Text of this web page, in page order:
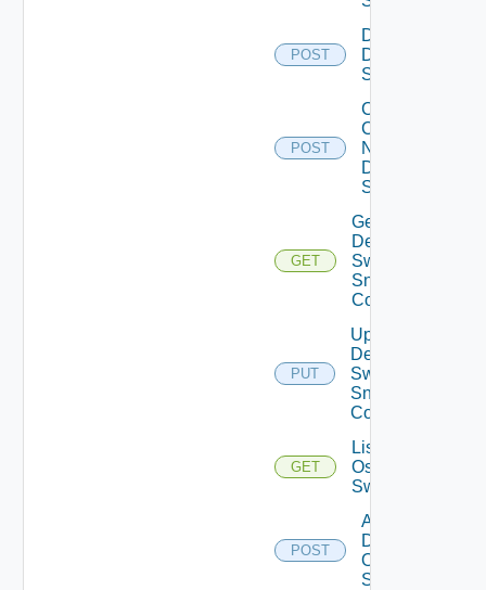
POST
Disable
Dell
Switch
POST
Collect
Config
Now
Dell
Switch
GET
Get
Dell
Switch
Snmp
Config
PUT
Update
Dell
Switch
Snmp
Config
GET
List Dell
Os10
Switches
POST
Add
Dell
Os10
Switch